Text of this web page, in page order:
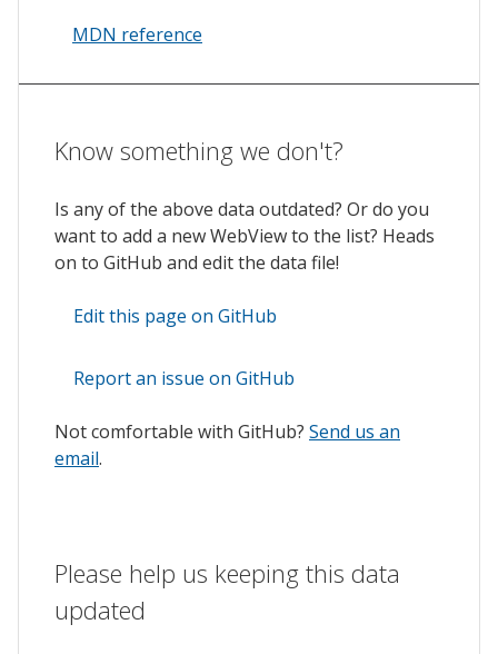
MDN reference
Know something we don't?
Is any of the above data outdated? Or do you
want to add a new WebView to the list? Heads
on to GitHub and edit the data file!
Edit this page on GitHub
Report an issue on GitHub
Not comfortable with GitHub? Send us an
email.
Please help us keeping this data
updated